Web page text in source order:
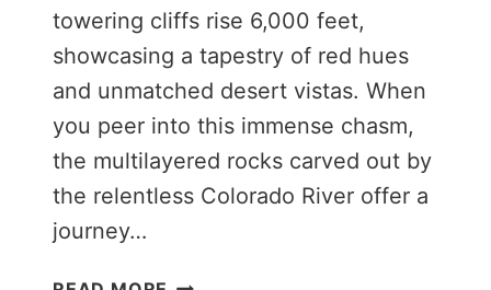
towering cliffs rise 6,000 feet,
showcasing a tapestry of red hues
and unmatched desert vistas. When
you peer into this immense chasm,
the multilayered rocks carved out by
the relentless Colorado River offer a
journey…
10